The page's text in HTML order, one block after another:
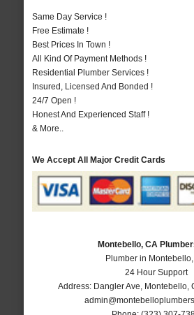
Same Day Service !
Free Estimate !
Best Prices In Town !
All Kind Of Payment Methods !
Residential Plumber Services !
Insured, Licensed And Bonded !
24/7 Open !
Honest And Experienced Staff !
& More..
We Accept All Major Credit Cards
Montebello, CA
Plumber in
24 Hour Support
Address: Dangler Ave Montebello,